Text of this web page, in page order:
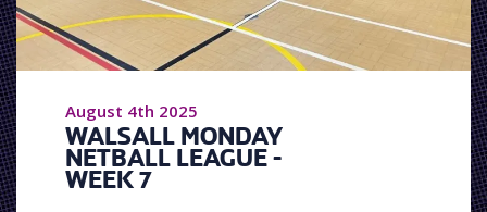
August 4th 2025
WALSALL MONDAY
NETBALL LEAGUE -
WEEK 7